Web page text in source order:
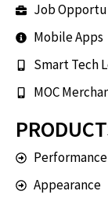
Job
Mobile Apps
Smart Tech
MOC
Performance
Appearance